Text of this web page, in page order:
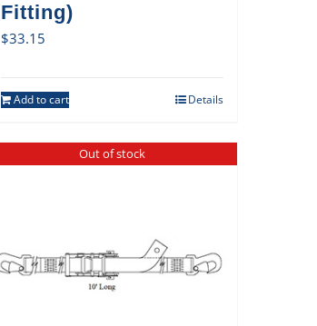
Fitting)
$33.15
Add to cart Details
Out of stock